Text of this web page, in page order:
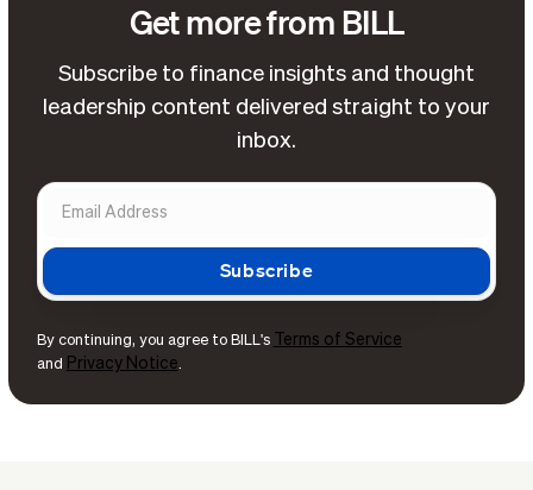
Get more from BILL
Subscribe to finance insights and thought
leadership content delivered straight to your
inbox.
By continuing, you agree to BILL's Terms of Service
and Privacy Notice.